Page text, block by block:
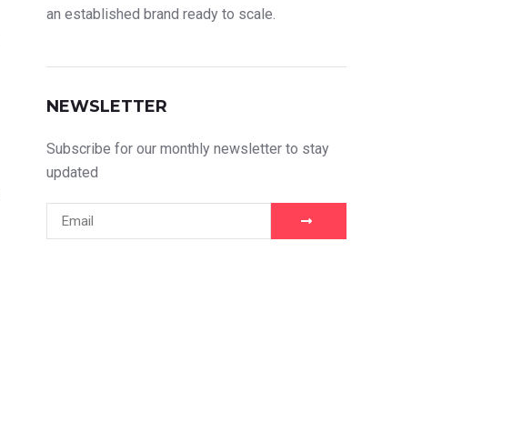
an established brand ready to scale.
NEWSLETTER
Subscribe for our monthly newsletter to stay
updated